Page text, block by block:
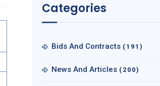
Categories
Bids And Contracts (191)
News And Articles (200)